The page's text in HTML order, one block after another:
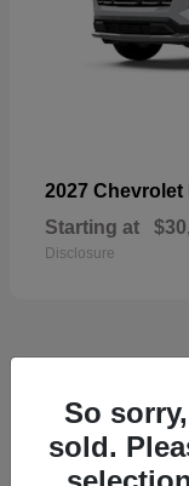
2027 Chevrolet
Starting at
Disclosure
48
So
sold.